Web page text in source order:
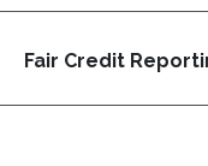
Fair Credit